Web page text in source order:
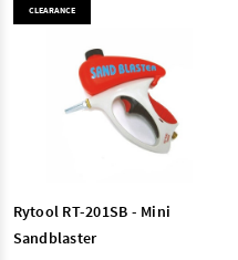
CLEARANCE
Rytool RT-201SB - Mini
Sandblaster